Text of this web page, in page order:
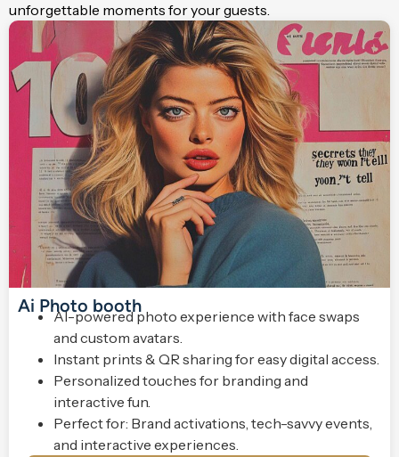
unforgettable moments for your guests.
Ai Photo booth
AI-powered photo experience with face swaps
and custom avatars.
Instant prints & QR sharing for easy digital access.
Personalized touches for branding and
interactive fun.
Perfect for: Brand activations, tech-savvy events,
and interactive experiences.